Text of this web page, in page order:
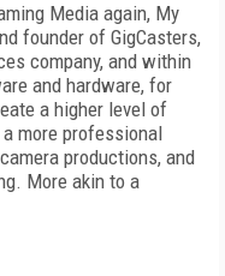
Media again, My
founder of GigCasters,
company, and within
and hardware, for
a higher level of
more professional
productions, and
More akin to a